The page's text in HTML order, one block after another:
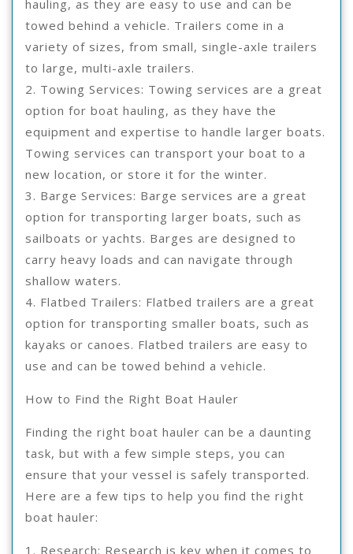
hauling, as they are easy to use and can be
towed behind a vehicle. Trailers come in a
variety of sizes, from small, single-axle trailers
to large, multi-axle trailers.
2. Towing Services: Towing services are a great
option for boat hauling, as they have the
equipment and expertise to handle larger boats.
Towing services can transport your boat to a
new location, or store it for the winter.
3. Barge Services: Barge services are a great
option for transporting larger boats, such as
sailboats or yachts. Barges are designed to
carry heavy loads and can navigate through
shallow waters.
4. Flatbed Trailers: Flatbed trailers are a great
option for transporting smaller boats, such as
kayaks or canoes. Flatbed trailers are easy to
use and can be towed behind a vehicle.
How to Find the Right Boat Hauler
Finding the right boat hauler can be a daunting
task, but with a few simple steps, you can
ensure that your vessel is safely transported.
Here are a few tips to help you find the right
boat hauler:
1. Research: Research is key when it comes to